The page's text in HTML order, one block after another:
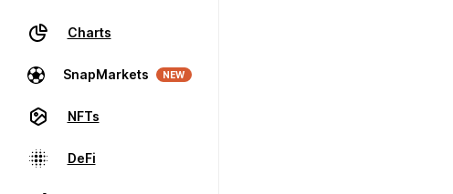
Charts
SnapMarkets NEW
NFTs
DeFi